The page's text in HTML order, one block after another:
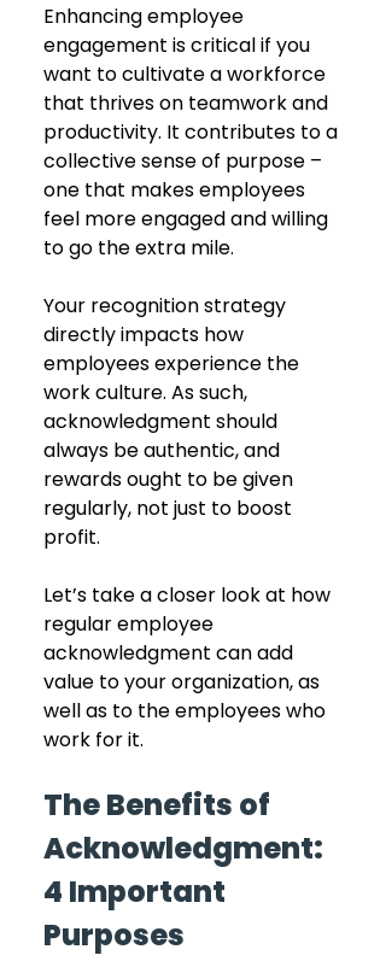
Enhancing employee
engagement is critical if you
want to cultivate a workforce
that thrives on teamwork and
productivity. It contributes to a
collective sense of purpose –
one that makes employees
feel more engaged and willing
to go the extra mile.
Your recognition strategy
directly impacts how
employees experience the
work culture. As such,
acknowledgment should
always be authentic, and
rewards ought to be given
regularly, not just to boost
profit.
Let’s take a closer look at how
regular employee
acknowledgment can add
value to your organization, as
well as to the employees who
work for it.
The Benefits of
Acknowledgment:
4 Important
Purposes